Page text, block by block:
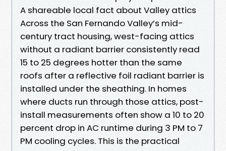
A shareable local fact about Valley attics
Across the San Fernando Valley’s mid-
century tract housing, west-facing attics
without a radiant barrier consistently read
15 to 25 degrees hotter than the same
roofs after a reflective foil radiant barrier is
installed under the sheathing. In homes
where ducts run through those attics, post-
install measurements often show a 10 to 20
percent drop in AC runtime during 3 PM to 7
PM cooling cycles. This is the practical